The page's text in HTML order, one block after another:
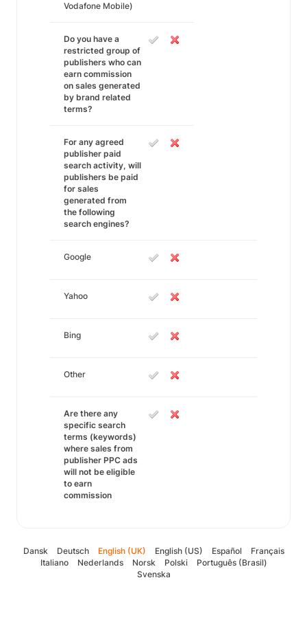
Vodafone Mobile)
Do you have a
restricted group of
publishers who can
earn commission
on sales generated
by brand related
terms?
For any agreed
publisher paid
search activity, will
publishers be paid
for sales
generated from
the following
search engines?
Google
Yahoo
Bing
Other
Are there any
specific search
terms (keywords)
where sales from
publisher PPC ads
will not be eligible
to earn
commission
Dansk Deutsch English (UK) English (US) Español
Français
Italiano
Nederlands Norsk Polski
Português (Brasil)
Svenska